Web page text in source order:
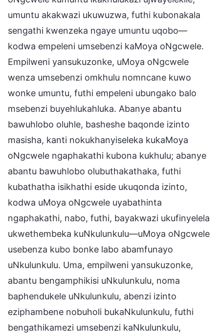
umuntu akakwazi ukuwuzwa, futhi kubonakala
sengathi kwenzeka ngaye umuntu uqobo—
kodwa empeleni umsebenzi kaMoya oNgcwele.
Empilweni yansukuzonke, uMoya oNgcwele
wenza umsebenzi omkhulu nomncane kuwo
wonke umuntu, futhi empeleni ubungako balo
msebenzi buyehlukahluka. Abanye abantu
bawuhlobo oluhle, basheshe baqonde izinto
masisha, kanti nokukhanyiseleka kukaMoya
oNgcwele ngaphakathi kubona kukhulu; abanye
abantu bawuhlobo olubuthakathaka, futhi
kubathatha isikhathi eside ukuqonda izinto,
kodwa uMoya oNgcwele uyabathinta
ngaphakathi, nabo, futhi, bayakwazi ukufinyelela
ukwethembeka kuNkulunkulu—uMoya oNgcwele
usebenza kubo bonke labo abamfunayo
uNkulunkulu. Uma, empilweni yansukuzonke,
abantu bengamphikisi uNkulunkulu, noma
baphendukele uNkulunkulu, abenzi izinto
eziphambene nobuholi bukaNkulunkulu, futhi
bengathikamezi umsebenzi kaNkulunkulu,